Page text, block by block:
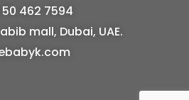
50 462 7594
mall, Dubai, UAE.